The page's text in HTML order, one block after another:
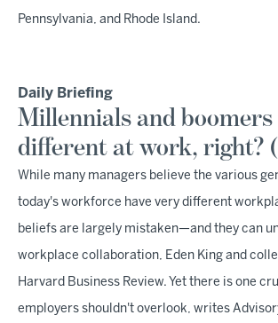
Pennsylvania, and Rhode Island.
Daily Briefing
Millennials and
different at work, right?
While many managers believe the various
today's workforce have very different
beliefs are largely mistaken—and they can
workplace collaboration, Eden King and
Harvard Business Review. Yet there is one
employers shouldn't overlook, writes